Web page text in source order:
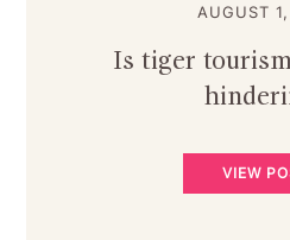
AUGUST
Is tiger
VIEW